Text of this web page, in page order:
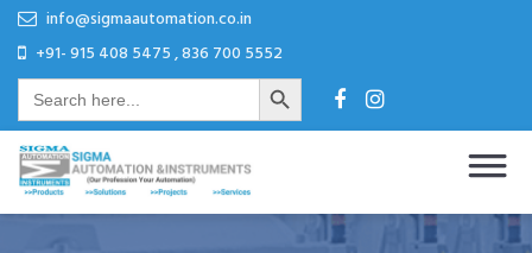
Skip
content
Skip
content
info@sigmaautomation.co.in
+91- 915 408 5475 , 836 700 5552
Search
for:
Search Button
Sigma Automation & Instruments
Our Profession Your Automation